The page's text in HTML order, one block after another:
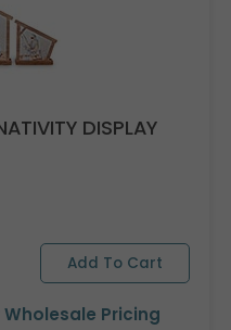
DISPLAY
Wholesale Pricing